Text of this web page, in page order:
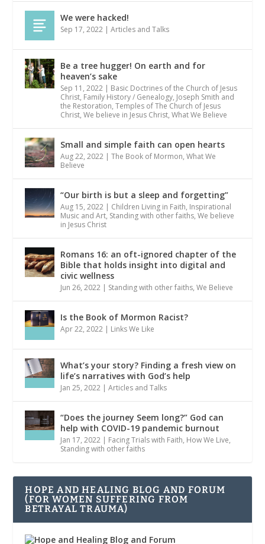
We were hacked!
Sep 17, 2022 |Articles and Talks
Be a tree hugger! On earth and for
heaven’s sake
Sep 11, 2022 | Basic Doctrines of the Church of Jesus
Christ, Family History / Genealogy, Joseph Smith and
the Restoration,Temples of The Church of Jesus
Christ,We believe in Jesus Christ,What We Believe
Small and simple faith can open hearts
Aug 22, 2022 |The Book of Mormon,What We
Believe
“Our birth is but a sleep and forgetting”
Aug 15, 2022 | Children Living in Faith, Inspirational
Music and Art, Standing with other faiths,We believe
in Jesus Christ
Romans 16: an oft-ignored chapter of the
Bible that holds insight into digital and
civic wellness
Jun 26, 2022 | Standing with other faiths,We Believe
Is the Book of Mormon Racist?
Apr 22, 2022 | Links We Like
What’s your story? Finding a fresh view on
life’s narratives with God’s help
Jan 25, 2022 |Articles and Talks
“Does the journey Seem long?” God can
help with COVID-19 pandemic burnout
Jan 17, 2022 | Facing Trials with Faith, How We Live,
Standing with other faiths
HOPE AND HEALING BLOG AND FORUM
(FOR WOMEN SUFFERING FROM
BETRAYAL TRAUMA)